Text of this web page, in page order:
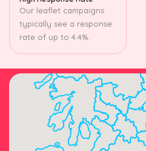
Our leaflet campaigns
typically see a response
rate of up to 4.4%.